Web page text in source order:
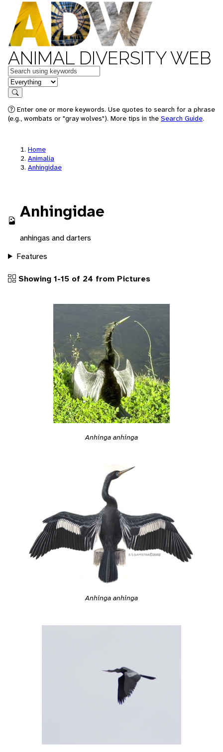
ANIMAL DIVERSITY WEB
Keywords
in feature
Search
Enter one or more keywords. Use quotes to search for a phrase
(e.g., wombats or "gray wolves"). More tips in the Search Guide.
Home
Animalia
Anhingidae
Anhingidae
anhingas and darters
Features
Showing 1-15 of 24 from Pictures
Anhinga anhinga
Anhinga anhinga